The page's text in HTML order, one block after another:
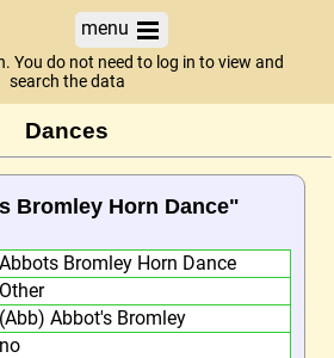
menu
You do not need to log in to view and
search the data
Dances
Bromley Horn Dance"
Abbots Bromley Horn Dance
Other
(Abb) Abbot's Bromley
no